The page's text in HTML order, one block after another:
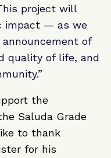
project will
impact — as we
of
quality of life, and
”
the
Saluda Grade
to thank
for his